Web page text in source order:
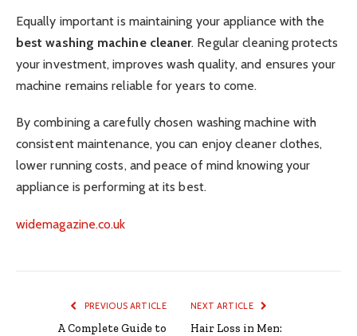
Equally important is maintaining your appliance with the
best washing machine cleaner. Regular cleaning protects
your investment, improves wash quality, and ensures your
machine remains reliable for years to come.
By combining a carefully chosen washing machine with
consistent maintenance, you can enjoy cleaner clothes,
lower running costs, and peace of mind knowing your
appliance is performing at its best.
widemagazine.co.uk
PREVIOUS ARTICLE
A Complete Guide to
NEXT ARTICLE
Hair Loss in Men: